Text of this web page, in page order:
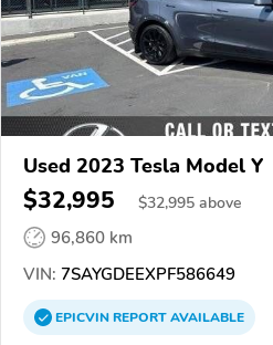
Used 2023 Tesla Model Y
$32,995 $32,995 above
96,860 km
VIN: 7SAYGDEEXPF586649
EPICVINREPORTAVAILABLE